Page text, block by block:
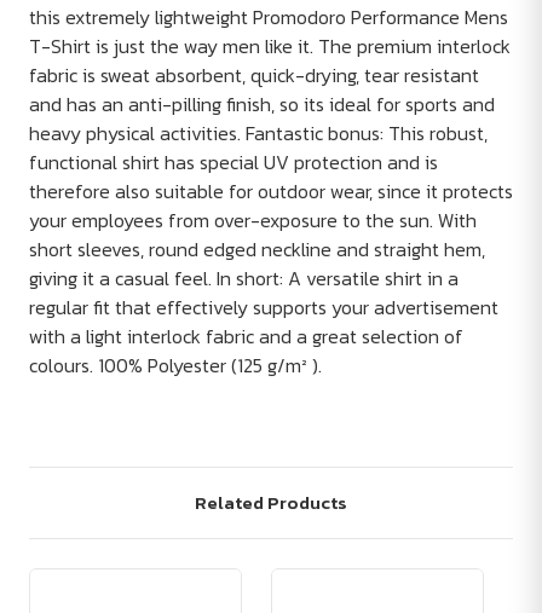
this extremely lightweight Promodoro Performance Mens
T-Shirt is just the way men like it. The premium interlock
fabric is sweat absorbent, quick-drying, tear resistant
and has an anti-pilling finish, so its ideal for sports and
heavy physical activities. Fantastic bonus: This robust,
functional shirt has special UV protection and is
therefore also suitable for outdoor wear, since it protects
your employees from over-exposure to the sun. With
short sleeves, round edged neckline and straight hem,
giving it a casual feel. In short: A versatile shirt in a
regular fit that effectively supports your advertisement
with a light interlock fabric and a great selection of
colours. 100% Polyester (125 g/m² ).
Related Products